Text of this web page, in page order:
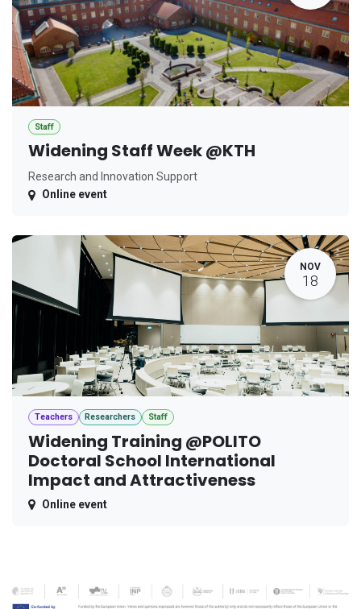
Staff
Widening Staff Week @KTH
Research and Innovation Support
Online event
NOV
18
Teachers Researchers Staff
Widening Training @POLITO
Doctoral School International
Impact and Attractiveness
Online event